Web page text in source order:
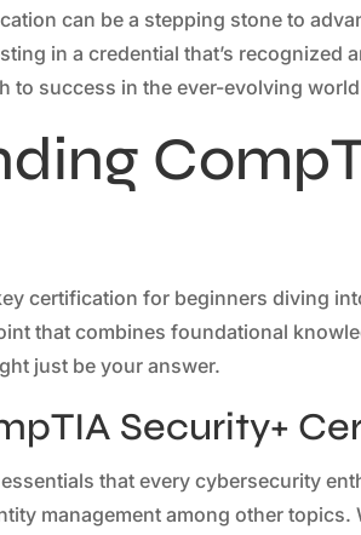
can be a stepping stone to
in a credential that’s recognized
to success in the ever-evolving
certification for beginners diving
that combines foundational
just be your answer.
Security+
that every cybersecurity
management among other topics.